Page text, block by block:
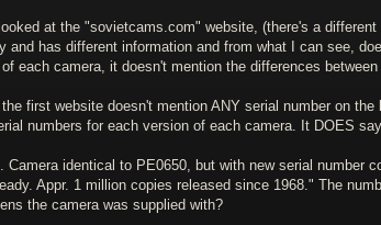
at the "sovietcams.com" website, (there's a
and has different information and from what I can see,
each camera, it doesn't mention the differences
first website doesn't mention ANY serial number on
numbers for each version of each camera. It DOES
Camera identical to PE0650, but with new serial number
Appr. 1 million copies released since 1968." The
the camera was supplied with?